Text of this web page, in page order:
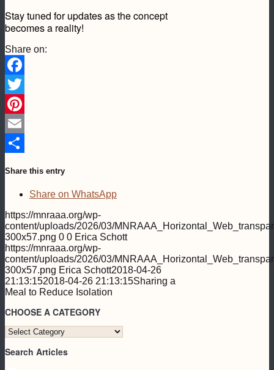
Stay tuned for updates as the concept
becomes a reality!
Share on:
Facebook
Twitter
Pinterest
Email
Share this entry
Share on WhatsApp
https://mnraaa.org/wp-
content/uploads/2026/03/
300x57.png 0 0 Erica Schott
https://mnraaa.org/wp-
content/uploads/2026/03/
300x57.png Erica Schott2018-04-26
21:13:152018-04-26 21:13:15Sharing a
Meal to Reduce Isolation
CHOOSE A CATEGORY
CHOOSE
CATEGORY
Search Articles